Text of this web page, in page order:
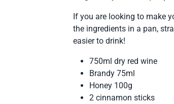
If you are looking to make
the ingredients in a pan,
easier to drink!
750ml dry red wine
Brandy 75ml
Honey 100g
2 cinnamon sticks